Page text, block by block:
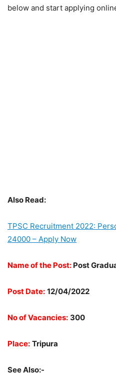
below and start applying
Also Read:
TPSC Recruitment 2022:
24000 – Apply Now
Name of the Post: Post
Post Date: 12/04/2022
No of Vacancies: 300
Place: Tripura
See Also:-